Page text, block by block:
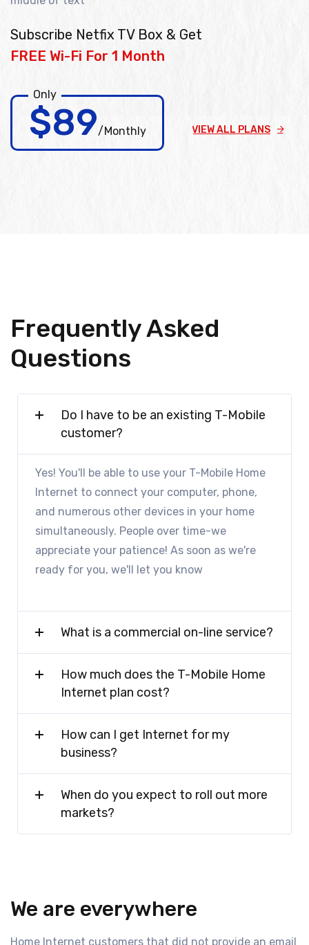
Subscribe Netfix TV Box & Get
FREE Wi-Fi For 1 Month
Only
$89/Monthly VIEW ALL PLANS
Frequently Asked
Questions
Do I have to be an existing T-Mobile
customer?
Yes! You'll be able to use your T-Mobile Home
Internet to connect your computer, phone,
and numerous other devices in your home
simultaneously. People over time-we
appreciate your patience! As soon as we're
ready for you, we'll let you know
What is a commercial on-line service?
How much does the T-Mobile Home
Internet plan cost?
How can I get Internet for my
business?
When do you expect to roll out more
markets?
We are everywhere
Home Internet customers that did not provide an email